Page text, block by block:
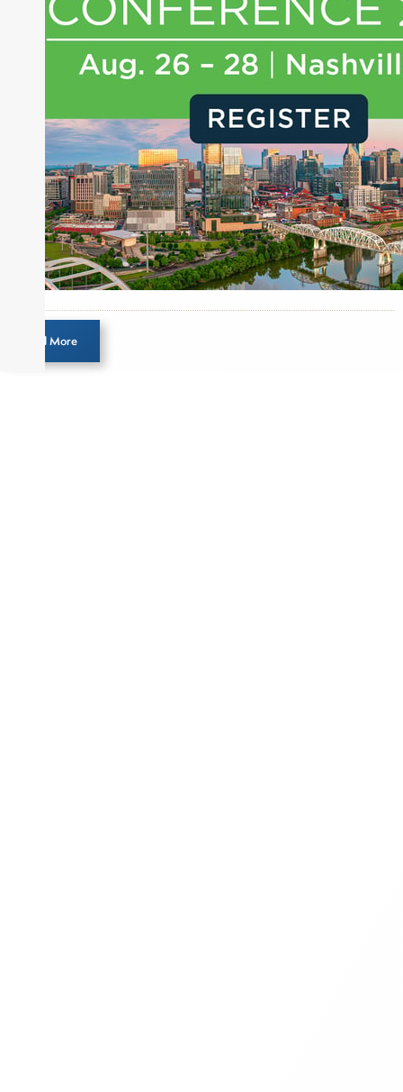
the Chartered Market Technician (CMT)
designation and is a member of the CFA Institute.
Load More